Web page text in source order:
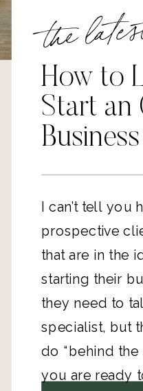
the
How to
Start an
Business
I can’t tell you
prospective
that are in the
starting their
they need to
specialist, but
do “behind the
you are ready